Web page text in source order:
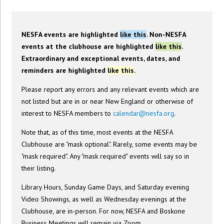
NESFA events are highlighted like this. Non-NESFA
events at the clubhouse are highlighted like this.
Extraordinary and exceptional events, dates, and
reminders are highlighted like this.
Please report any errors and any relevant events which are
not listed but are in or near New England or otherwise of
interest to NESFA members tocalendar@nesfa.org.
Note that, as of this time, most events at the NESFA
Clubhouse are "mask optional". Rarely, some events may be
"mask required". Any "mask required" events will say so in
their listing.
Library Hours, Sunday Game Days, and Saturday evening
Video Showings, as well as Wednesday evenings at the
Clubhouse, are in-person. For now, NESFA and Boskone